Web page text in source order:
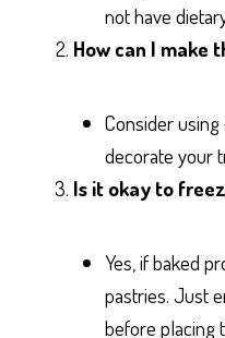
not have
How can I make
Consider
decorate your
Is it okay to
Yes, if baked
pastries. Just
before placing